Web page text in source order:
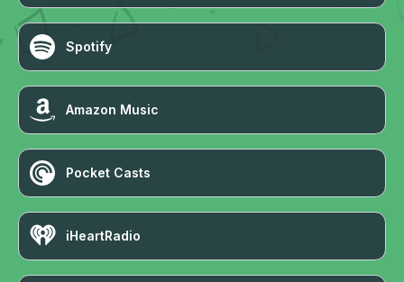
Spotify
Amazon Music
Pocket Casts
iHeartRadio